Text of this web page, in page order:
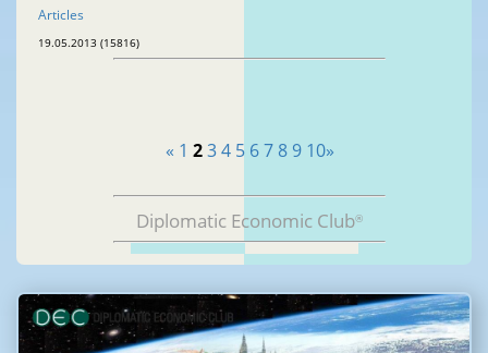
Articles
19.05.2013 (15816)
« 1 2 3 4 5 6 7 8 9 10»
Diplomatic Economic Club®